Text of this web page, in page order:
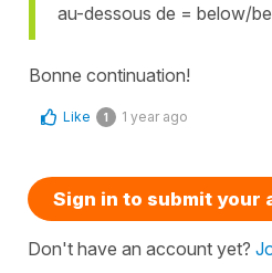
au-dessous de = below/
Bonne continuation!
Like 1 1 year ago
Sign in to submit your
Don't have an account yet?